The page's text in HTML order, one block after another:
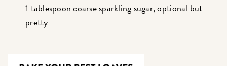
1 tablespooncoarse sparkling sugar, optional but
pretty